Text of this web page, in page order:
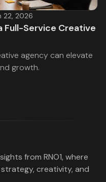
22, 2026
Full-Service Creative
agency can elevate
growth.
from RNO1, where
creativity, and